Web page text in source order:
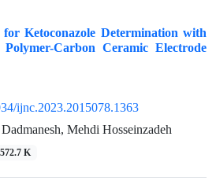
for Ketoconazole Determination with
Carbon Ceramic Electrode
ijnc.2023.2015078.1363
Mehdi Hosseinzadeh
572.7 K